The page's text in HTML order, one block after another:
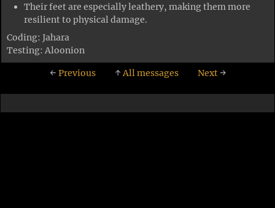
Their feet are especially leathery, making them more
resilient to physical damage.
Coding: Jahara
Testing: Aloonion
← Previous ↑All messages Next→